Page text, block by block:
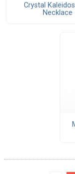
Crystal
Necklace